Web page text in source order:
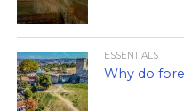
ESSENTIALS
Why do